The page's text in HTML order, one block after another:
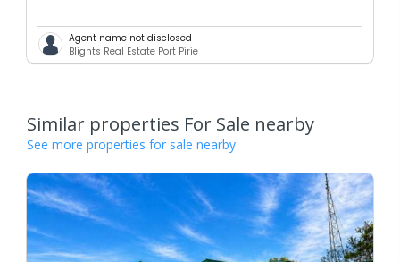
Agent name not disclosed
Blights Real Estate Port Pirie
Similar properties For Sale nearby
See more properties for sale nearby